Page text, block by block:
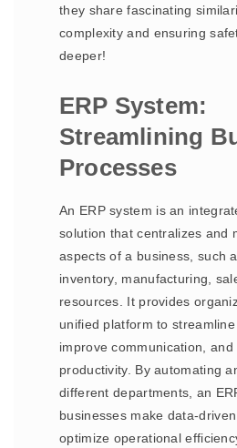
they share fascinating
complexity and ensuring
deeper!
ERP System:
Streamlining
Processes
An ERP system is an
solution that centralizes and
aspects of a business, such
inventory, manufacturing,
resources. It provides
unified platform to streamline
improve communication, and
productivity. By automating
different departments, an
businesses make data-
optimize operational